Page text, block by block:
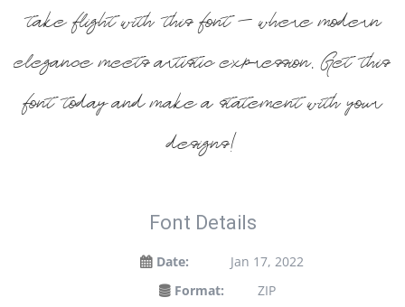
take flight with this font — where modern
elegance meets artistic expression. Get this
font today and make a statement with your
designs!
Font Details
Date:
Jan 17, 2022
Format:
ZIP